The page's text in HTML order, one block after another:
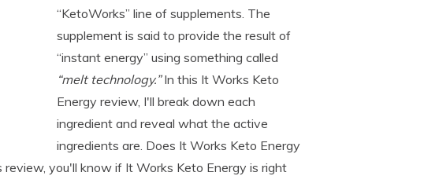
“KetoWorks” line of supplements. The
supplement is said to provide the result of
“instant energy” using something called
“melt technology.”In this It Works Keto
Energy review, I'll break down each
ingredient and reveal what the active
ingredients are. Does It Works Keto Energy
you'll know if It Works Keto Energy is right